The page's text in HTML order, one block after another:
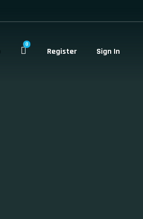
0
Register Sign In